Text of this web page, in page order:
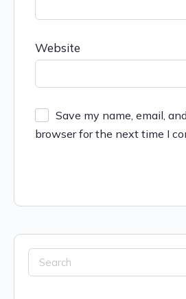
Website
Save my name, email,
browser for the next time I